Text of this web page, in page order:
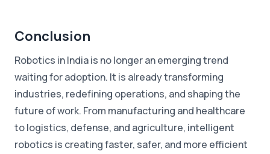
Conclusion
Robotics in India is no longer an emerging trend
waiting for adoption. It is already transforming
industries, redefining operations, and shaping the
future of work. From manufacturing and healthcare
to logistics, defense, and agriculture, intelligent
robotics is creating faster, safer, and more efficient